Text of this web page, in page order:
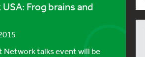
Frog brains and
Network talks event will be